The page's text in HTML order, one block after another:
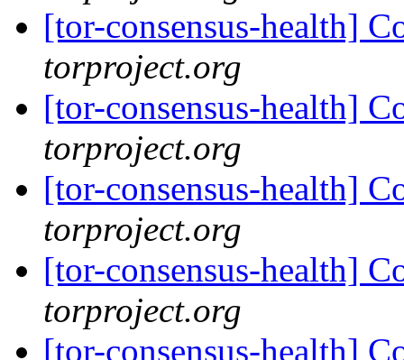
[tor-consensus-health]
torproject.org
[tor-consensus-health]
torproject.org
[tor-consensus-health]
torproject.org
[tor-consensus-health]
torproject.org
[tor-consensus-health]